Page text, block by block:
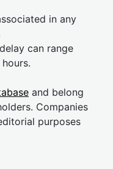
in any
can range
and belong
Companies
purposes